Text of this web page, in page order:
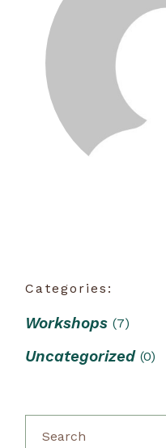
Categories:
Workshops (7)
Uncategorized (0)